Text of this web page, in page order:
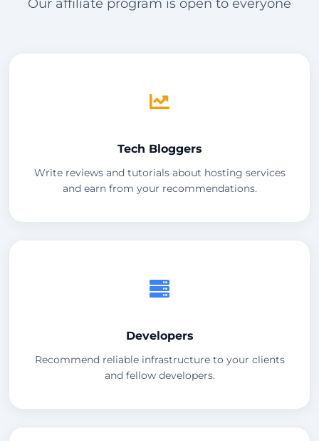
Tech Bloggers
Write reviews and tutorials about hosting services
and earn from your recommendations.
Developers
Recommend reliable infrastructure to your clients
and fellow developers.